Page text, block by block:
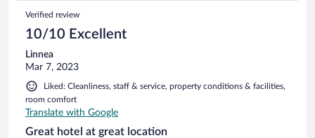
Verified review
10/10 Excellent
Linnea
Mar 7, 2023
Liked: Cleanliness, staff & service, property conditions & facilities,
room comfort
Translate with Google
Great hotel at great location